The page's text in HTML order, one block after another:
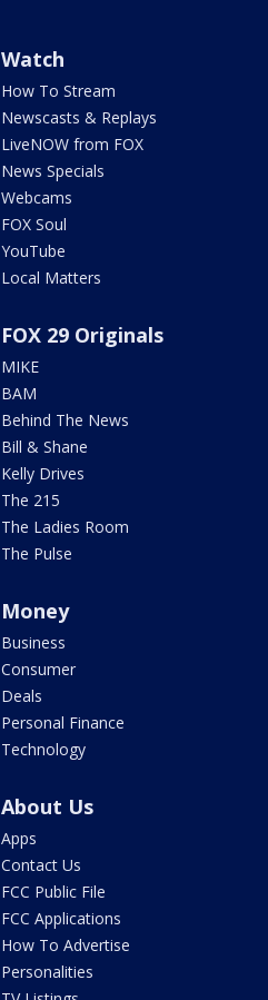
Watch
How To Stream
Newscasts & Replays
LiveNOW from FOX
News Specials
Webcams
FOX Soul
YouTube
Local Matters
FOX 29 Originals
MIKE
BAM
Behind The News
Bill & Shane
Kelly Drives
The 215
The Ladies Room
The Pulse
Money
Business
Consumer
Deals
Personal Finance
Technology
About Us
Apps
Contact Us
FCC Public File
FCC Applications
How To Advertise
Personalities